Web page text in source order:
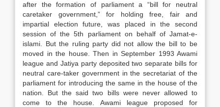
after the formation of parliament a “bill for neutral
caretaker government,” for holding free, fair and
impartial election future, was placed in the second
session of the 5th parliament on behalf of Jamat-e-
islami. But the ruling party did not allow the bill to be
moved in the house. Then in September 1993 Awami
league and Jatiya party deposited two separate bills for
neutral care-taker government in the secretariat of the
parliament for introducing the same in the house of the
nation. But the said two bills were never allowed to
come to the house. Awami league proposed for